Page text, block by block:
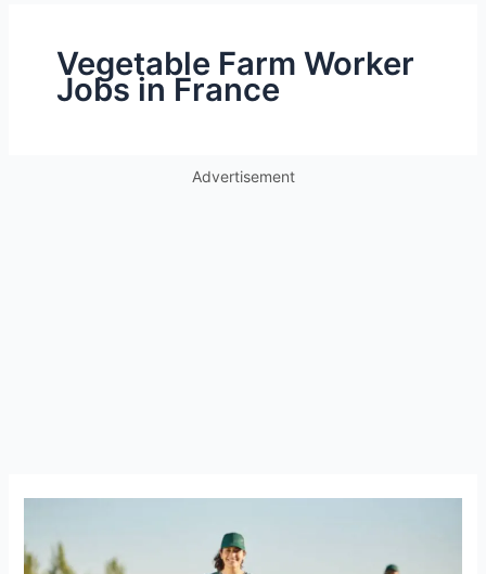
Vegetable Farm Worker
Jobs in France
Advertisement